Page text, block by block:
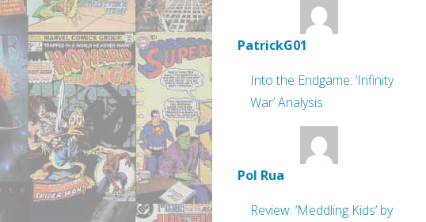
PatrickG01
Into the Endgame: ‘Infinity
War’ Analysis
Pol Rua
Review: ‘Meddling Kids’ by